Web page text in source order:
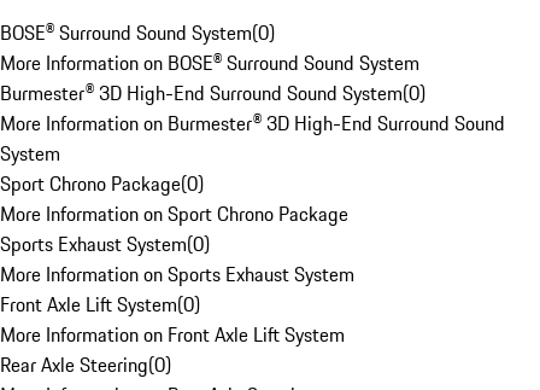
BOSE® Surround Sound System(0)
More Information on BOSE® Surround Sound System
Burmester® 3D High-End Surround Sound System(0)
More Information on Burmester® 3D High-End Surround Sound
System
Sport Chrono Package(0)
More Information on Sport Chrono Package
Sports Exhaust System(0)
More Information on Sports Exhaust System
Front Axle Lift System(0)
More Information on Front Axle Lift System
Rear Axle Steering(0)